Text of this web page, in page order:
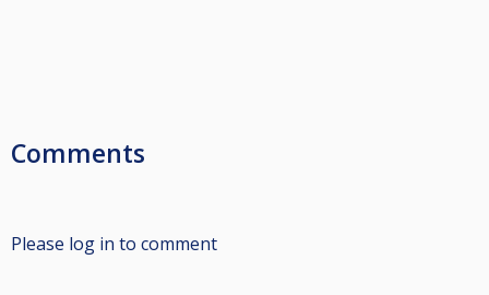
Comments
Please log in to comment